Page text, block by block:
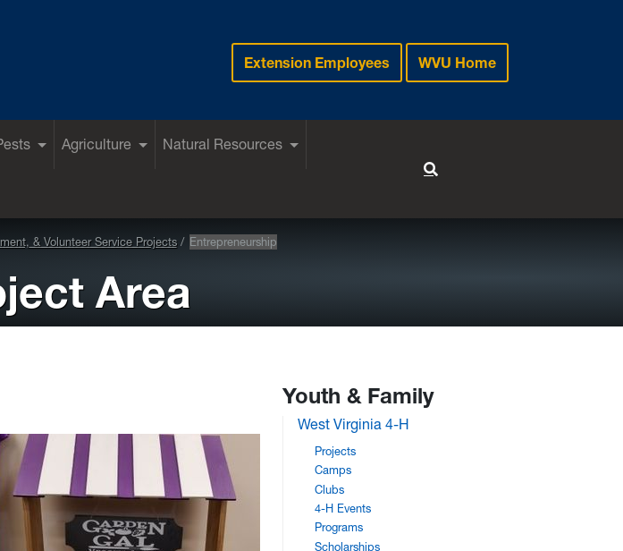
Extension Employees WVU Home
Agriculture Natural Resources
& Volunteer Service Projects Entrepreneurship
Area
Youth & Family
West Virginia 4-H
Projects
Camps
Clubs
4-H Events
Programs
Scholarships